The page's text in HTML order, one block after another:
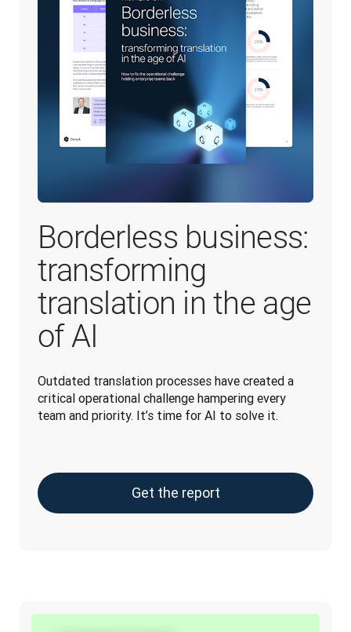
Borderless business:
transforming
translation in the age
of AI
Outdated translation processes have created a
critical operational challenge hampering every
team and priority. It’s time for AI to solve it.
Get the report